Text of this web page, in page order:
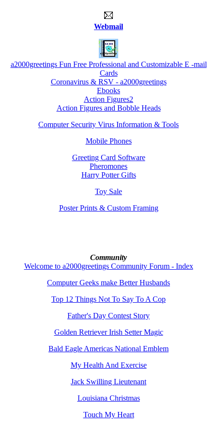
Webmail
a2000greetings Fun Free Professional and Customizable E -mail
Cards
Coronavirus & RSV - a2000greetings
Ebooks
Action Figures2
Action Figures and Bobble Heads
Computer Security Virus Information & Tools
Mobile Phones
Greeting Card Software
Pheromones
Harry Potter Gifts
Toy Sale
Poster Prints & Custom Framing
Community
Welcome to a2000greetings Community Forum - Index
Computer Geeks make Better Husbands
Top 12 Things Not To Say To A Cop
Father's Day Contest Story
Golden Retriever Irish Setter Magic
Bald Eagle Americas National Emblem
My Health And Exercise
Jack Swilling Lieutenant
Louisiana Christmas
Touch My Heart